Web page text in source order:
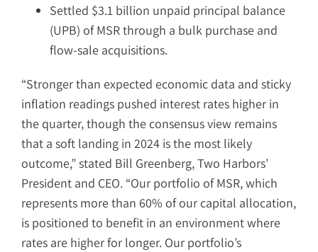
Settled $3.1 billion unpaid principal balance
(UPB) of MSR through a bulk purchase and
flow-sale acquisitions.
“Stronger than expected economic data and sticky
inflation readings pushed interest rates higher in
the quarter, though the consensus view remains
that a soft landing in 2024 is the most likely
outcome,” stated Bill Greenberg, Two Harbors’
President and CEO. “Our portfolio of MSR, which
represents more than 60% of our capital allocation,
is positioned to benefit in an environment where
rates are higher for longer. Our portfolio’s